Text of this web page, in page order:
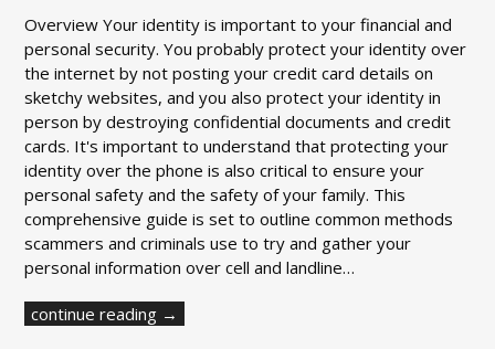
Overview Your identity is important to your financial and
personal security. You probably protect your identity over
the internet by not posting your credit card details on
sketchy websites, and you also protect your identity in
person by destroying confidential documents and credit
cards. It's important to understand that protecting your
identity over the phone is also critical to ensure your
personal safety and the safety of your family. This
comprehensive guide is set to outline common methods
scammers and criminals use to try and gather your
personal information over cell and landline…
continue reading →